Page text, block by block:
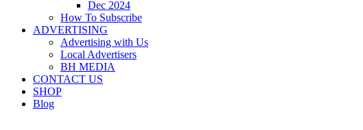
Dec 2024
How To Subscribe
ADVERTISING
Advertising with Us
Local Advertisers
BH MEDIA
CONTACT US
SHOP
Blog